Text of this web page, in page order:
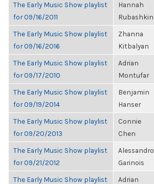
The Early Music Show playlist
for 09/16/2011
Hannah
Rubashkin
The Early Music Show playlist
for 09/16/2016
Zhanna
Kitbalyan
The Early Music Show playlist
for 09/17/2010
Adrian
Montufar
The Early Music Show playlist
for 09/19/2014
Benjamin
Hanser
The Early Music Show playlist
for 09/20/2013
Connie
Chen
The Early Music Show playlist
for 09/21/2012
Alessandro
Garinois
The Early Music Show playlist
Adrian